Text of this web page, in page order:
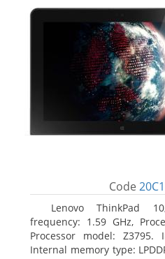
Code
Lenovo ThinkPad
frequency: 1.59 GHz,
Processor model:
Internal memory type: